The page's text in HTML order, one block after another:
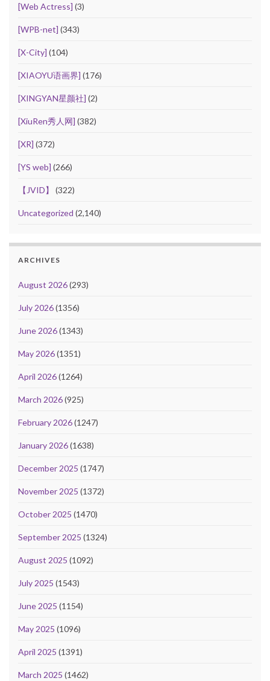
[Web Actress] (3)
[WPB-net] (343)
[X-City] (104)
[XIAOYU语画界] (176)
[XINGYAN星颜社] (2)
[XiuRen秀人网] (382)
[XR] (372)
[YS web] (266)
【JVID】 (322)
Uncategorized (2,140)
ARCHIVES
August 2026(293)
July 2026(1356)
June 2026(1343)
May 2026(1351)
April 2026(1264)
March 2026(925)
February 2026(1247)
January 2026(1638)
December 2025 (1747)
November 2025 (1372)
October 2025 (1470)
September 2025 (1324)
August 2025 (1092)
July 2025 (1543)
June 2025 (1154)
May 2025 (1096)
April 2025 (1391)
March 2025 (1462)